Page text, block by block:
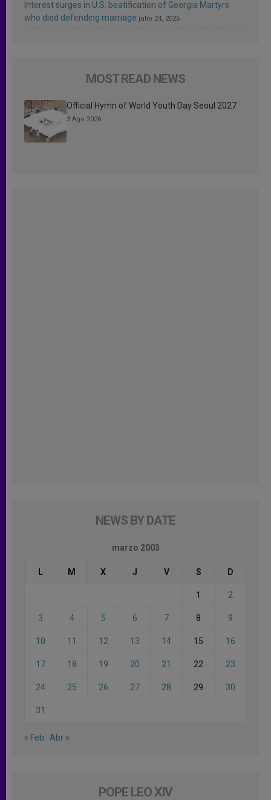
Interest surges in U.S. beatification of Georgia Martyrs
who died defending marriage julio 24, 2026
MOST READ NEWS
Official Hymn of World Youth Day Seoul 2027
3 Ago 2026
NEWS BY DATE
marzo 2003
L M X J V S D
1 2
3 4 5 6 7 8 9
10 11 12 13 14 15 16
17 18 19 20 21 22 23
24 25 26 27 28 29 30
31
« Feb Abr »
POPE LEO XIV